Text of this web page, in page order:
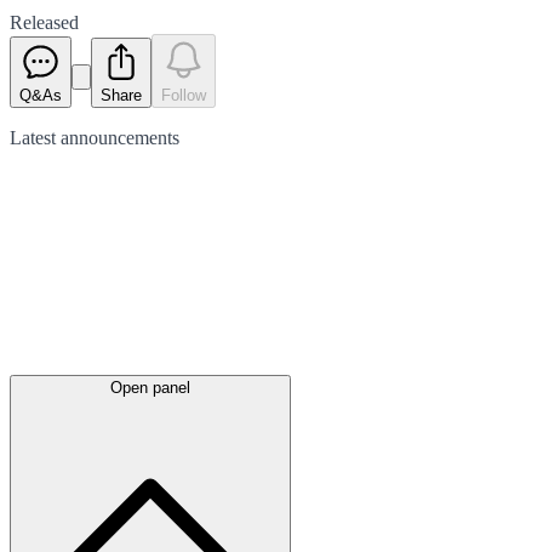
Released
Q&As Share Follow
Latest announcements
Open panel